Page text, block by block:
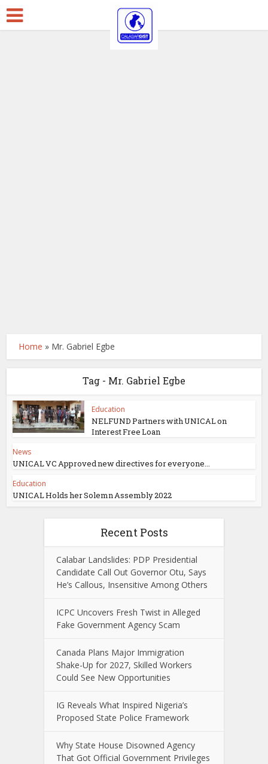
Home » Mr. Gabriel Egbe
Tag - Mr. Gabriel Egbe
Education
NELFUND Partners with UNICAL on
Interest Free Loan
News
UNICAL VC Approved new directives for everyone...
Education
UNICAL Holds her Solemn Assembly 2022
Recent Posts
Calabar Landslides: PDP Presidential
Candidate Call Out Governor Otu, Says
He’s Callous, Insensitive Among Others
ICPC Uncovers Fresh Twist in Alleged
Fake Government Agency Scam
Canada Plans Major Immigration
Shake-Up for 2027, Skilled Workers
Could See New Opportunities
IG Reveals What Inspired Nigeria’s
Proposed State Police Framework
Why State House Disowned Agency
That Got Official Government Privileges